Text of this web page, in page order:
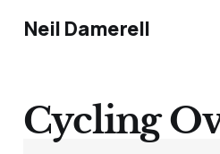
Neil Damerell
Cycling